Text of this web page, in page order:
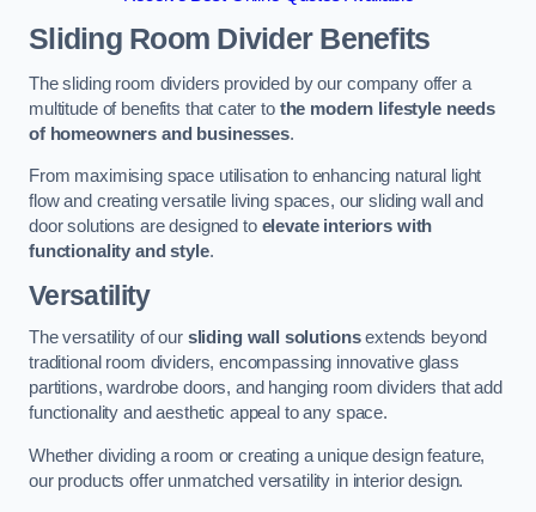
Sliding Room Divider Benefits
The sliding room dividers provided by our company offer a
multitude of benefits that cater to the modern lifestyle needs
of homeowners and businesses.
From maximising space utilisation to enhancing natural light
flow and creating versatile living spaces, our sliding wall and
door solutions are designed to elevate interiors with
functionality and style.
Versatility
The versatility of our sliding wall solutionsextends beyond
traditional room dividers, encompassing innovative glass
partitions, wardrobe doors, and hanging room dividers that add
functionality and aesthetic appeal to any space.
Whether dividing a room or creating a unique design feature,
our products offer unmatched versatility in interior design.